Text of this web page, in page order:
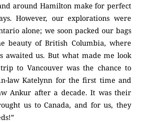
around Hamilton make for perfect
However, our explorations were
alone; we soon packed our bags
beauty of British Columbia, where
awaited us. But what made me look
to Vancouver was the chance to
law Katelynn for the first time and
Ankur after a decade. It was their
us to Canada, and for us, they